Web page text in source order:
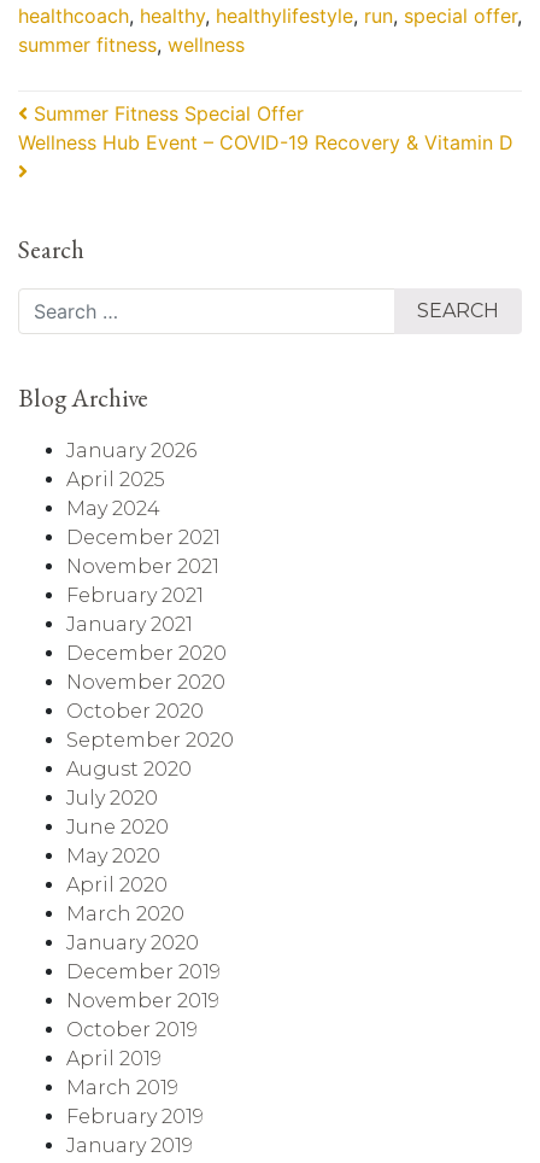
healthcoach, healthy, healthylifestyle, run, special offer,
summer fitness, wellness
Post navigation
Summer Fitness Special Offer
Wellness Hub Event – COVID-19 Recovery & Vitamin D
Search
Search
Blog Archive
January 2026
April 2025
May 2024
December 2021
November 2021
February 2021
January 2021
December 2020
November 2020
October 2020
September 2020
August 2020
July 2020
June 2020
May 2020
April 2020
March 2020
January 2020
December 2019
November 2019
October 2019
April 2019
March 2019
February 2019
January 2019